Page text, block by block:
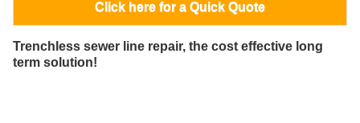
Click here for a Quick Quote
Trenchless sewer line repair, the cost effective long
term solution!